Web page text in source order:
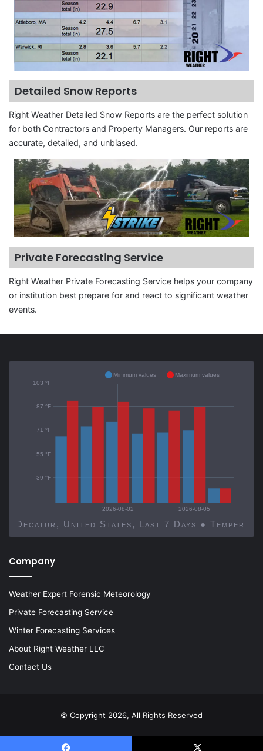
Detailed Snow Reports
Right Weather Detailed Snow Reports are the perfect solution
for both Contractors and Property Managers. Our reports are
accurate, detailed, and unbiased.
Private Forecasting Service
Right Weather Private Forecasting Service helps your company
or institution best prepare for and react to significant weather
events.
2026-08-02 2026-08-05
Decatur, United States, Last 7 Days ●
39 °F
55 °F
71 °F
87 °F
103 °F
Minimum values Maximum values
Company
Weather Expert Forensic Meteorology
Private Forecasting Service
Winter Forecasting Services
About Right Weather LLC
Contact Us
© Copyright 2026, All Rights Reserved